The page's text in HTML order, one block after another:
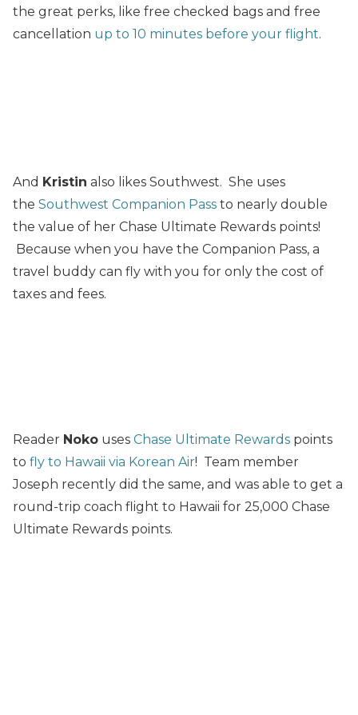
the great perks, like free checked bags and free
cancellation up to 10 minutes before your flight.
And Kristin also likes Southwest. She uses
the Southwest Companion Pass to nearly double
the value of her Chase Ultimate Rewards points!
Because when you have the Companion Pass, a
travel buddy can fly with you for only the cost of
taxes and fees.
Reader Noko uses Chase Ultimate Rewards points
to fly to Hawaii via Korean Air! Team member
Joseph recently did the same, and was able to get a
round-trip coach flight to Hawaii for 25,000 Chase
Ultimate Rewards points.